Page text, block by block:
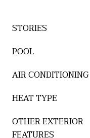
STORIES
POOL
AIR CONDITIONING
HEAT TYPE
OTHER EXTERIOR
FEATURES